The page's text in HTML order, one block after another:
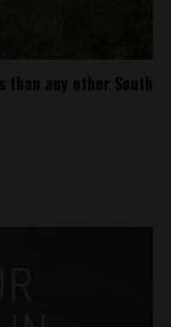
than any other South